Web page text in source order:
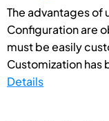
The advantages of
Configuration are
must be easily
Customization
Details